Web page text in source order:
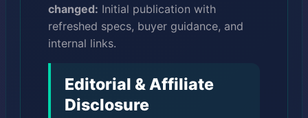
changed: Initial publication with
refreshed specs, buyer guidance, and
internal links.
Editorial & Affiliate
Disclosure